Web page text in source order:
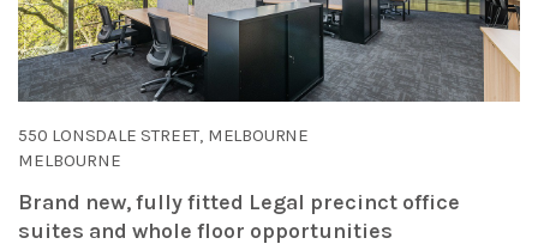
550 LONSDALE STREET, MELBOURNE
MELBOURNE
Brand new, fully fitted Legal precinct office
suites and whole floor opportunities